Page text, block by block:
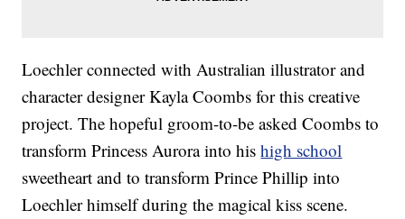
Loechler connected with Australian illustrator and
character designer Kayla Coombs for this creative
project. The hopeful groom-to-be asked Coombs to
transform Princess Aurora into hishigh school
sweetheart and to transform Prince Phillip into
Loechler himself during the magical kiss scene.